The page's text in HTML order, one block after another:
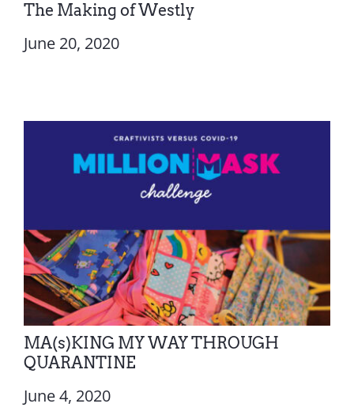
The Making of Westly
June 20, 2020
MA(s)KING MY WAY THROUGH
QUARANTINE
June 4, 2020